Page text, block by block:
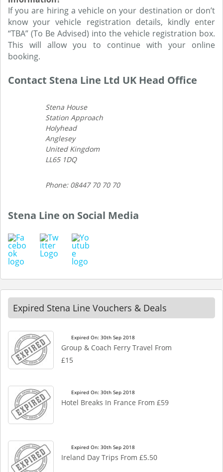
If you are hiring a vehicle on your destination or don’t
know your vehicle registration details, kindly enter
“TBA” (To Be Advised) into the vehicle registration box.
This will allow you to continue with your online
booking.
Contact Stena Line Ltd UK Head Office
Stena House
Station Approach
Holyhead
Anglesey
United Kingdom
LL65 1DQ
Phone: 08447 70 70 70
Stena Line on Social Media
Expired Stena Line Vouchers & Deals
Expired On: 30th Sep 2018
Group & Coach Ferry Travel From
£15
Expired On: 30th Sep 2018
Hotel Breaks In France From £59
Expired On: 30th Sep 2018
Ireland Day Trips From £5.50